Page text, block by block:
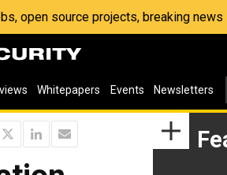
open source projects, breaking news
Whitepapers Events Newsletters